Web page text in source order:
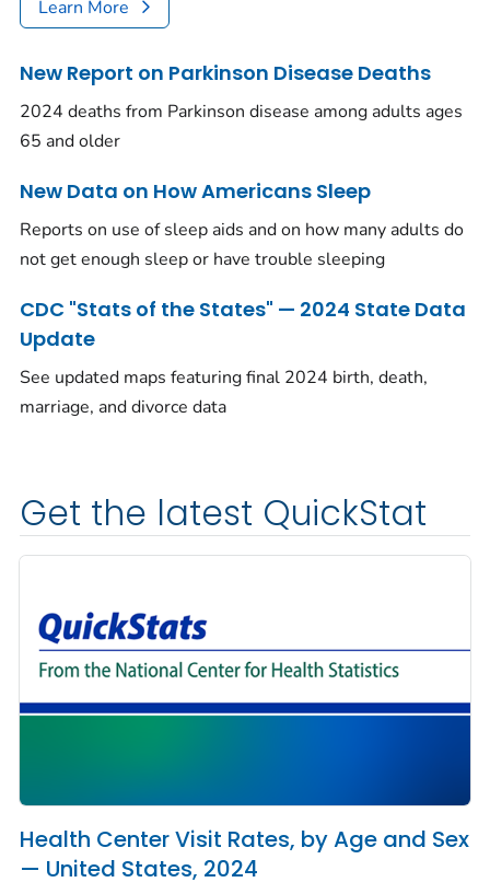
Learn More
New Report on Parkinson Disease Deaths
2024 deaths from Parkinson disease among adults ages
65 and older
New Data on How Americans Sleep
Reports on use of sleep aids and on how many adults do
not get enough sleep or have trouble sleeping
CDC "Stats of the States" — 2024 State Data
Update
See updated maps featuring final 2024 birth, death,
marriage, and divorce data
Get the latest QuickStat
Health Center Visit Rates, by Age and Sex
— United States, 2024